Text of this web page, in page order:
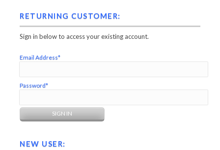
RETURNING CUSTOMER:
Sign in below to access your existing account.
Email Address*
Password*
NEW USER: